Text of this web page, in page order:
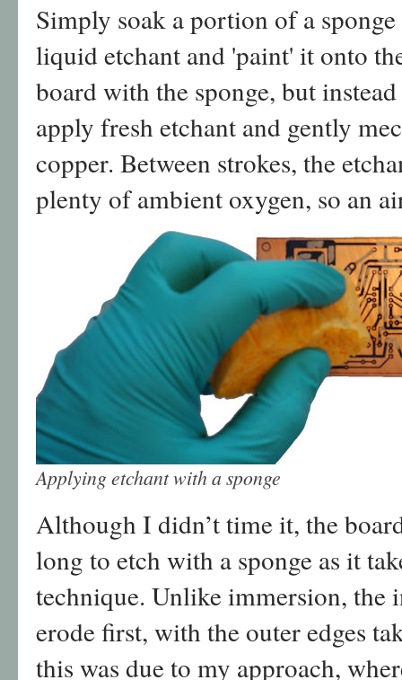
Simply soak a portion of a
liquid etchant and 'paint' it onto
board with the sponge, but
apply fresh etchant and gently
copper. Between strokes, the
plenty of ambient oxygen, so an
Applying etchant with a sponge
Although I didn’t time it, the
long to etch with a sponge as it
technique. Unlike immersion, the
erode first, with the outer edges
this was due to my approach,